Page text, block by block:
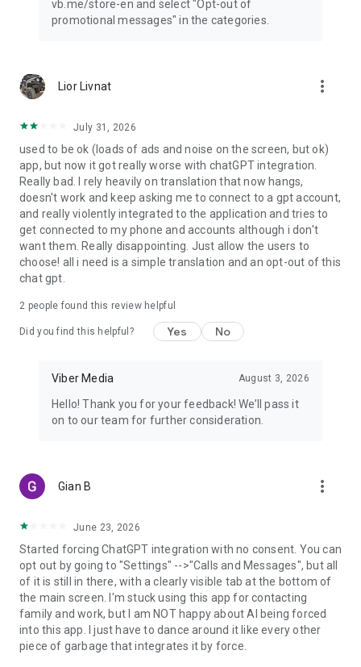
vb.me/store-en and select "Opt-out of
promotional messages" in the categories.
Lior Livnat more_vert
July 31, 2026
used to be ok (loads of ads and noise on the screen, but ok)
app, but now it got really worse with chatGPT integration.
Really bad. I rely heavily on translation that now hangs,
doesn't work and keep asking me to connect to a gpt account,
and really violently integrated to the application and tries to
get connected to my phone and accounts although i don't
want them. Really disappointing. Just allow the users to
choose! all i need is a simple translation and an opt-out of this
chat gpt.
2 people found this review helpful
Did you find this helpful? Yes No
Viber Media August 3, 2026
Hello! Thank you for your feedback! We’ll pass it
on to our team for further consideration.
Gian B more_vert
June 23, 2026
Started forcing ChatGPT integration with no consent. You can
opt out by going to "Settings" -->"Calls and Messages", but all
of it is still in there, with a clearly visible tab at the bottom of
the main screen. I'm stuck using this app for contacting
family and work, but I am NOT happy about AI being forced
into this app. I just have to dance around it like every other
piece of garbage that integrates it by force.